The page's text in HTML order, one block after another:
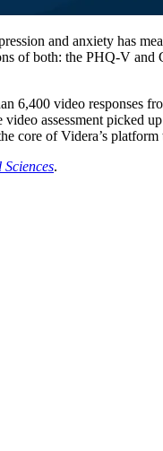
and anxiety has
of both: the PHQ-V and
6,400 video responses
video assessment picked
core of Videra’s platform
.